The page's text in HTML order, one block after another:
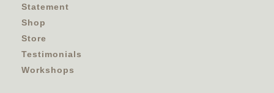
Statement
Shop
Store
Testimonials
Workshops